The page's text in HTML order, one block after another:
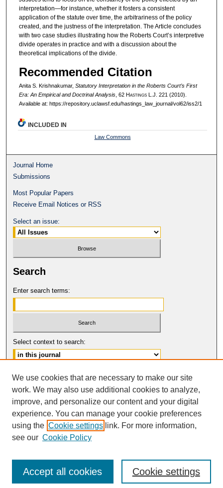
interpretation—for instance, whether it fosters a consistent
application of the statute over time, the arbitrariness of the policy
created, and the justness of the interpretation. The Article concludes
with two case studies illustrating how the Roberts Court’s interpretive
divide operates in practice and with a discussion about the
theoretical implications of the divide.
Recommended Citation
Anita S. Krishnakumar, Statutory Interpretation in the Roberts Court’s First
Era: An Empirical and Doctrinal Analysis, 62 HastingsL.J. 221 (2010).
Available at: https://repository.uclawsf.edu/hastings_law_journal/vol62/iss2/1
INCLUDED IN
Law Commons
Journal Home
Submissions
Most Popular Papers
Receive Email Notices or RSS
Select an issue:
Search
Enter search terms:
Select context to search:
Advanced Search
ISSN: 0017-8322
© COPYRIGHT UNIVERSITY OF
CALIFORNIA, COLLEGE OF THE LAW
SAN FRANCISCO
We use cookies that are necessary to make our site
work. We may also use additional cookies to analyze,
improve, and personalize our content and your digital
experience. You can manage your cookie preferences
using the Cookie settings link. For more information,
see our Cookie Policy
Cookie settings
Accept all cookies